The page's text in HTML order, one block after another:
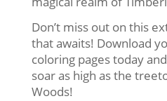
Don’t miss out on this
that awaits! Download
coloring pages today
soar as high as the
Woods!